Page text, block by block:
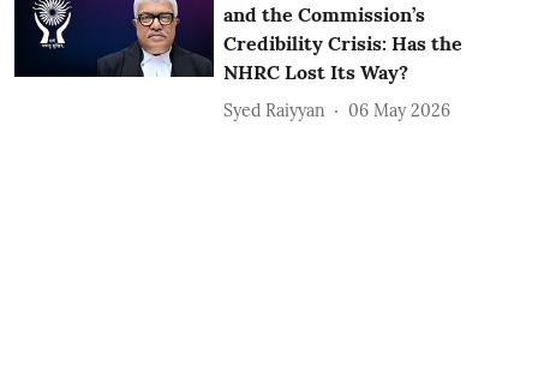
and the Commission’s
Credibility Crisis: Has the
NHRC Lost Its Way?
Syed Raiyyan 06 May 2026